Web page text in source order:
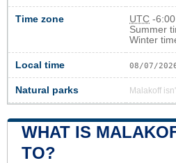
Time zone UTC -
Summer
Winter
Local time 08/07/
Natural parks Malakoff
WHAT IS
TO?